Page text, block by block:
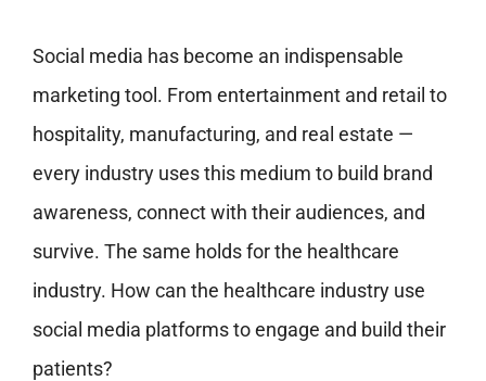
Social media has become an indispensable
marketing tool. From entertainment and retail to
hospitality, manufacturing, and real estate —
every industry uses this medium to build brand
awareness, connect with their audiences, and
survive. The same holds for the healthcare
industry. How can the healthcare industry use
social media platforms to engage and build their
patients?